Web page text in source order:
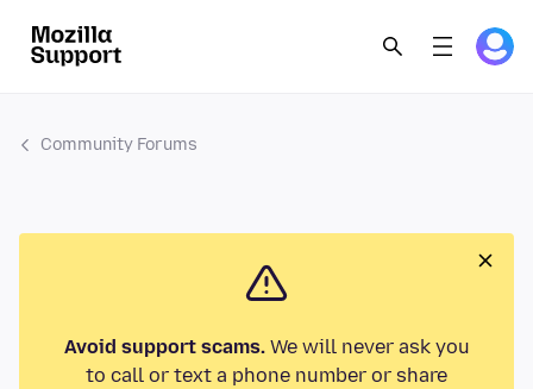
Community Forums
Avoid support scams.We will never ask you
to call or text a phone number or share